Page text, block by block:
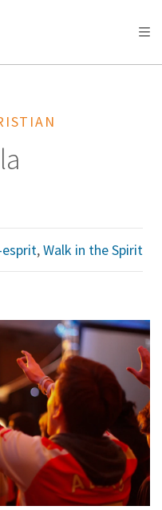
,Walk in the Spirit